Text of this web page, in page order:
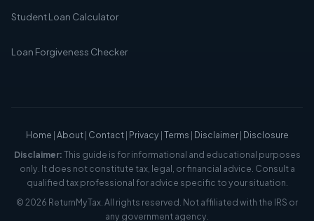
Student Loan Calculator
Loan Forgiveness Checker
Home |About| Contact| Privacy|Terms | Disclaimer| Disclosure
Disclaimer:This guide is for informational and educational purposes
only. It does not constitute tax, legal, or financial advice. Consult a
qualified tax professional for advice specific to your situation.
© 2026 ReturnMyTax. All rights reserved. Not affiliated with the IRS or
any government agency.